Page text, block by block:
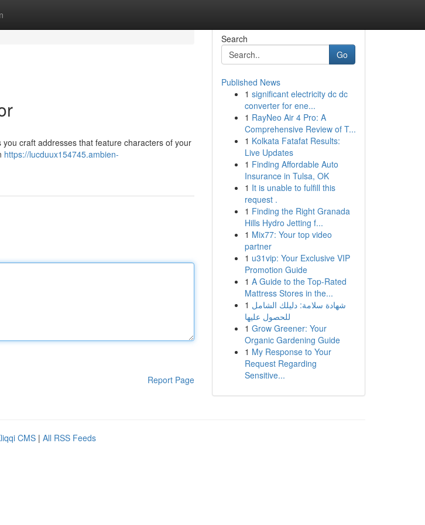
craft addresses that feature characters of your
https://lucduux154745.ambien-
Report Page
Search
Go
Published News
1 significant electricity dc dc
converter for ene...
1 RayNeo Air 4 Pro: A
Comprehensive Review of T...
1 Kolkata Fatafat Results:
Live Updates
1 Finding Affordable Auto
Insurance in Tulsa, OK
1 It is unable to fulfill this
request .
1 Finding the Right Granada
Hills Hydro Jetting f...
1 Mix77: Your top video
partner
1 u31vip: Your Exclusive VIP
Promotion Guide
1 A Guide to the Top-Rated
Mattress Stores in the...
1 شهادة سلامة: دليلك الشامل
للحصول عليها
1 Grow Greener: Your
Organic Gardening Guide
1 My Response to Your
Request Regarding
Sensitive...
CMS | All RSS Feeds